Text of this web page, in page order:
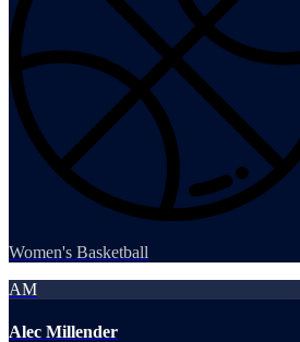
Women's Basketball
AM
Alec Millender